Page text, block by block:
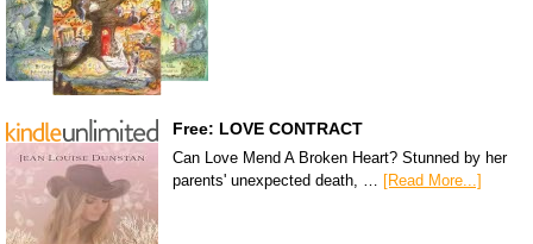
Free: LOVE CONTRACT
Can Love Mend A Broken Heart? Stunned by her
parents' unexpected death, … [Read More...]